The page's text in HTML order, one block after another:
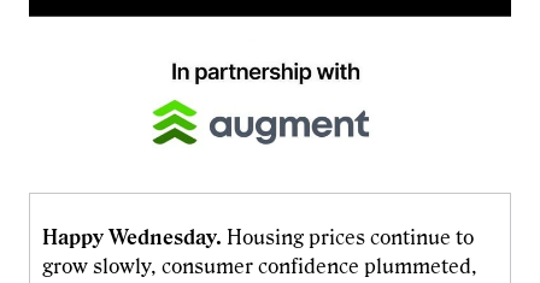
Happy Wednesday. Housing prices continue to
grow slowly, consumer confidence plummeted,